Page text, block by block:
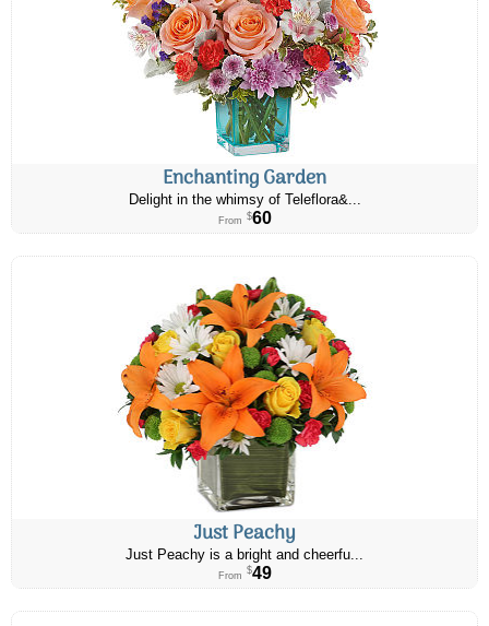
Enchanting Garden
Delight in the whimsy of Teleflora&...
From $60
Just Peachy
Just Peachy is a bright and cheerfu...
From $49